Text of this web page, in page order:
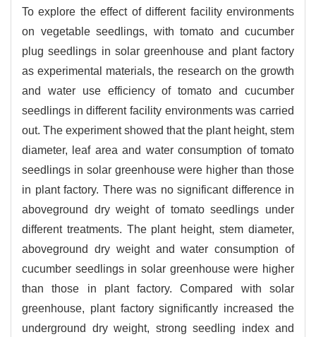
To explore the effect of different facility environments
on vegetable seedlings, with tomato and cucumber
plug seedlings in solar greenhouse and plant factory
as experimental materials, the research on the growth
and water use efficiency of tomato and cucumber
seedlings in different facility environments was carried
out. The experiment showed that the plant height, stem
diameter, leaf area and water consumption of tomato
seedlings in solar greenhouse were higher than those
in plant factory. There was no significant difference in
aboveground dry weight of tomato seedlings under
different treatments. The plant height, stem diameter,
aboveground dry weight and water consumption of
cucumber seedlings in solar greenhouse were higher
than those in plant factory. Compared with solar
greenhouse, plant factory significantly increased the
underground dry weight, strong seedling index and